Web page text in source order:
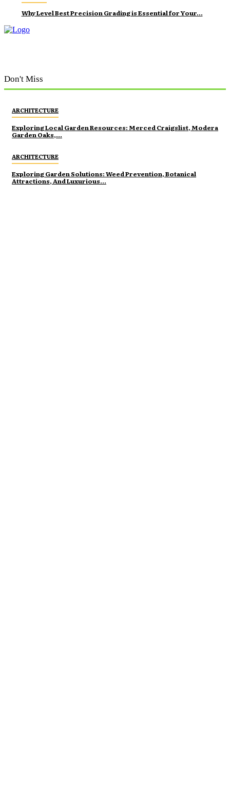
Why Level Best Precision Grading is Essential for Your...
Don't Miss
ARCHITECTURE
Exploring Local Garden Resources: Merced Craigslist, Modera
Garden Oaks,...
ARCHITECTURE
Exploring Garden Solutions: Weed Prevention, Botanical
Attractions, And Luxurious...